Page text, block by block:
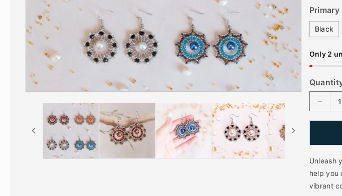
u
l
a
r
p
r
c
Black
Only 2
e
a
e
q
Unleash
help you
vibrant